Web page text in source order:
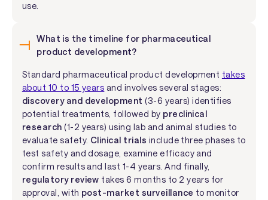
use.
What is the timeline for pharmaceutical
product development?
Standard pharmaceutical product development takes
about 10 to 15 years and involves several stages:
discovery and development (3-6 years) identifies
potential treatments, followed by preclinical
research (1-2 years) using lab and animal studies to
evaluate safety. Clinical trials include three phases to
test safety and dosage, examine efficacy and
confirm results and last 1-4 years. And finally,
regulatory review takes 6 months to 2 years for
approval, with post-market surveillance to monitor